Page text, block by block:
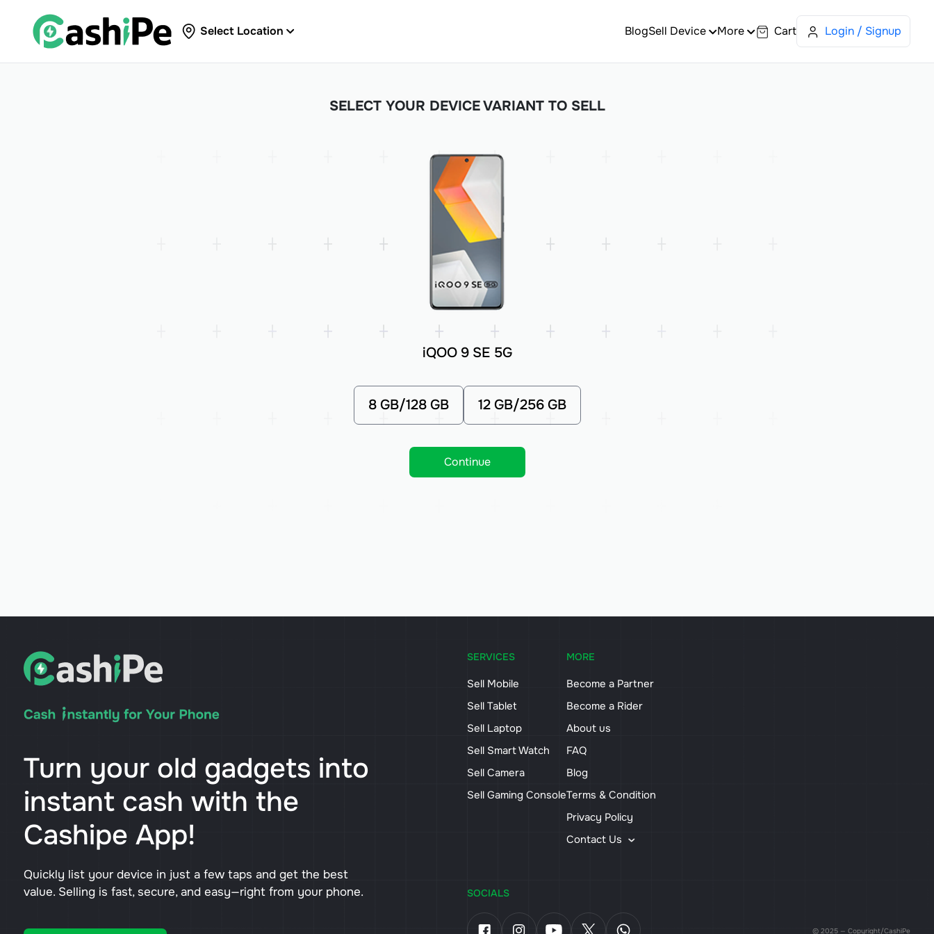
Select Location BlogSell Device More Cart Login / Signup
SELECT YOUR DEVICE VARIANT TO SELL
iQOO 9 SE 5G
8 GB/128 GB 12 GB/256 GB
Continue
Turn your old gadgets into
instant cash with the
Cashipe App!
Quickly list your device in just a few taps and get the best
value. Selling is fast, secure, and easy—right from your phone.
SERVICES
Sell Mobile
Sell Tablet
Sell Laptop
Sell Smart Watch
Sell Camera
Sell Gaming Console
MORE
Become a Partner
Become a Rider
About us
FAQ
Blog
Terms & Condition
Privacy Policy
Contact Us
SOCIALS
© 2025 — Copyright/CashiPe